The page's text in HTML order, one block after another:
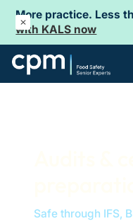
More practice. Less
with KALS now
Safe through IFS,